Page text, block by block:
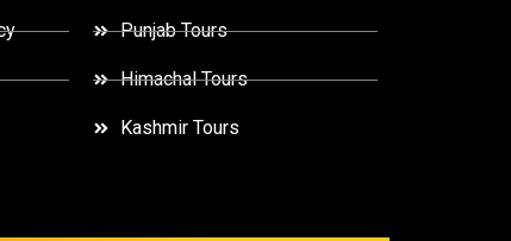
Punjab Tours
Himachal Tours
Kashmir Tours